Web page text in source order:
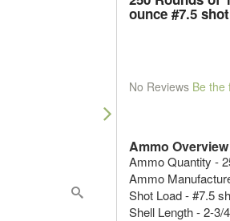
ounce #7.5 shot
No Reviews Be the
Ammo Overview
Ammo Quantity -
Ammo
Shot Load - #7.5
Shell Length - 2-3/